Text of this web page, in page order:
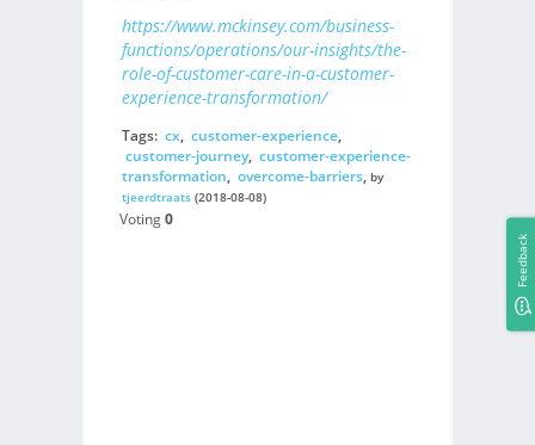
https://www.mckinsey.com/business-
functions/operations/our-insights/the-
role-of-customer-care-in-a-customer-
experience-transformation/
Tags: cx, customer-experience,
customer-journey, customer-experience-
transformation, overcome-barriers, by
tjeerdtraats(2018-08-08)
Voting0
Feedback